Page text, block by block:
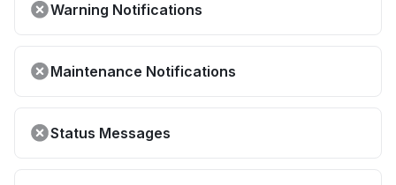
Warning Notifications
Maintenance Notifications
Status Messages